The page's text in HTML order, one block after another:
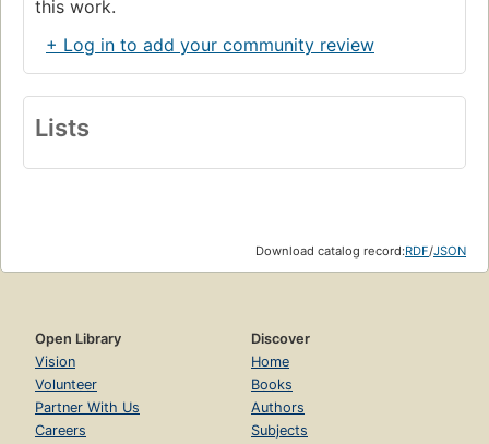
this work.
+ Log in to add your community review
Lists
Download catalog record:RDF/JSON
Open Library
Vision
Volunteer
Partner With Us
Careers
Discover
Home
Books
Authors
Subjects